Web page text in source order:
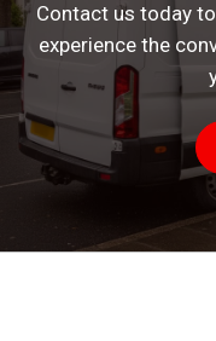
Contact us today
experience the